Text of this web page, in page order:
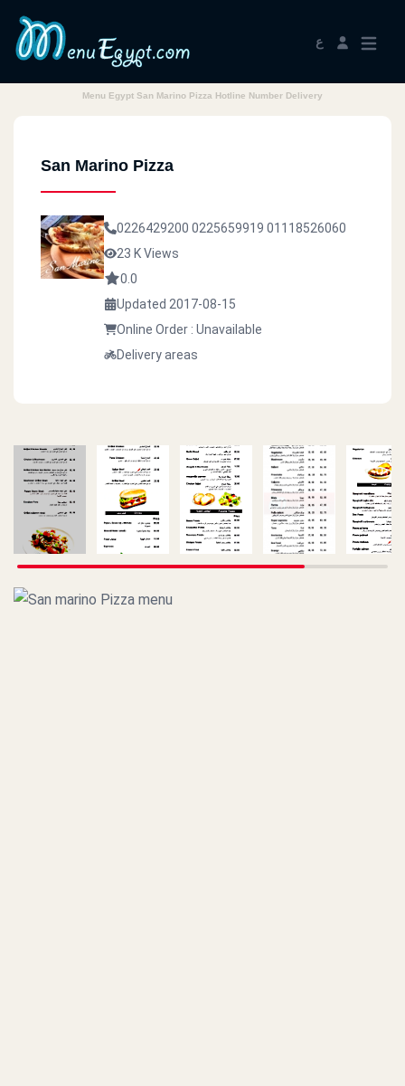
ع
Menu Egypt San Marino Pizza Hotline Number Delivery
San Marino Pizza
0226429200 0225659919 01118526060
23 K Views
0.0
Updated 2017-08-15
Online Order : Unavailable
Delivery areas